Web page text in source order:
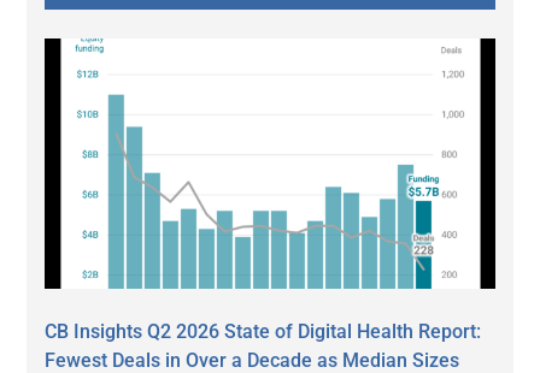
CB Insights Q2 2026 State of Digital Health Report:
Fewest Deals in Over a Decade as Median Sizes